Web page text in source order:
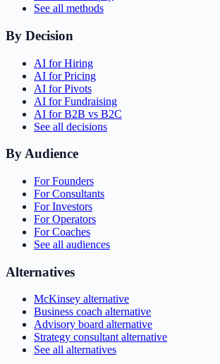
See all methods
By Decision
AI for Hiring
AI for Pricing
AI for Pivots
AI for Fundraising
AI for B2B vs B2C
See all decisions
By Audience
For Founders
For Consultants
For Investors
For Operators
For Coaches
See all audiences
Alternatives
McKinsey alternative
Business coach alternative
Advisory board alternative
Strategy consultant alternative
See all alternatives